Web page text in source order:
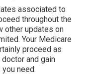
associated to
throughout the
other updates on
Your Medicare
proceed as
and gain
need.